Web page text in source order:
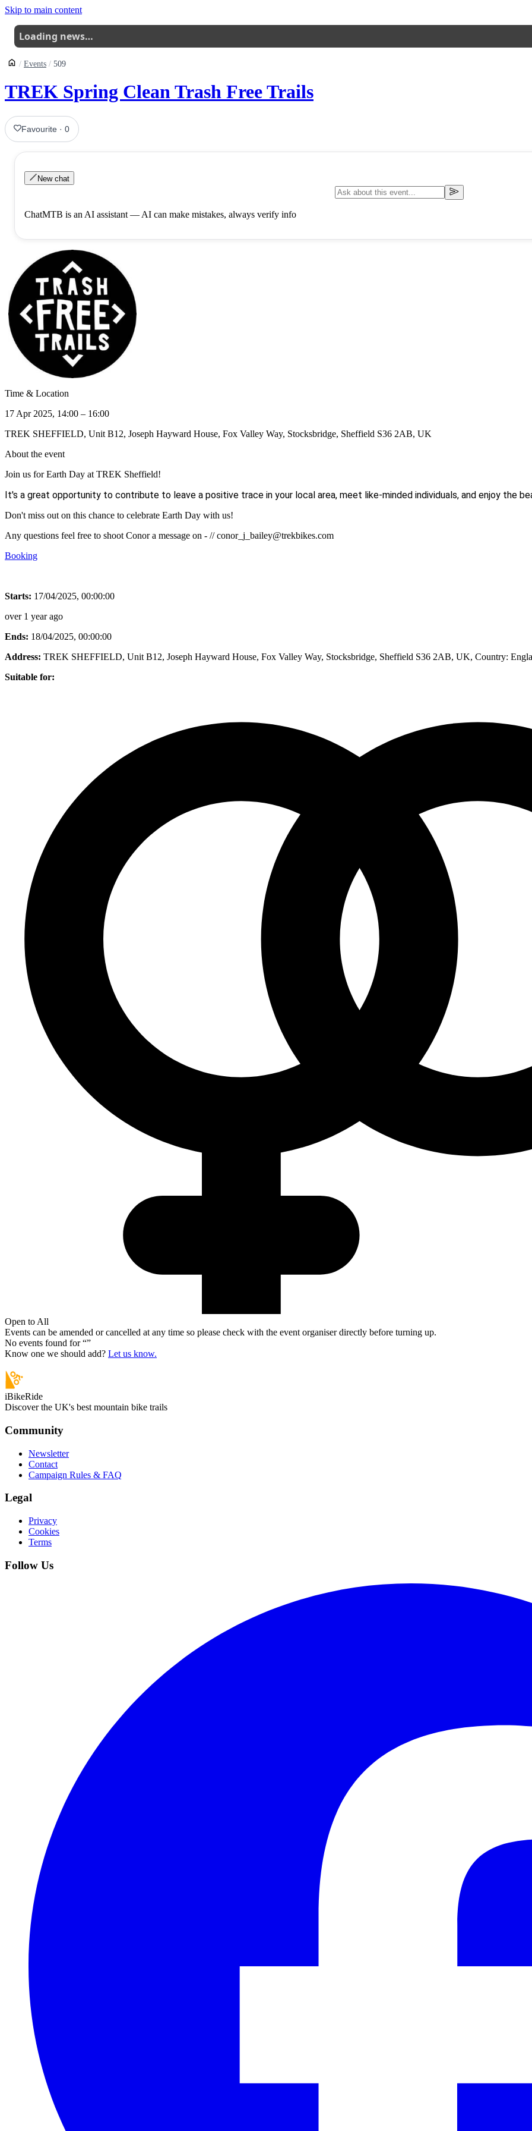
Skip to main content
Loading news…
Events 509
TREK Spring Clean Trash Free Trails
Favourite ·0
New chat
ChatMTB is an AI assistant — AI can make mistakes, always verify info
Time & Location
17 Apr 2025, 14:00 – 16:00
TREK SHEFFIELD, Unit B12, Joseph Hayward House, Fox Valley Way, Stocksbridge, Sheffield S36 2AB, UK
About the event
Join us for Earth Day at TREK Sheffield!
It's a great opportunity to contribute to leave a positive trace in your local area, meet like-minded individuals, and enjoy the
Don't miss out on this chance to celebrate Earth Day with us!
Any questions feel free to shoot Conor a message on - // conor_j_bailey@trekbikes.com
Booking
Starts: 17/04/2025, 00:00:00
over 1 year ago
Ends: 18/04/2025, 00:00:00
Address: TREK SHEFFIELD, Unit B12, Joseph Hayward House, Fox Valley Way, Stocksbridge, Sheffield S36 2AB, UK, Country:
Suitable for:
Open to All
Events can be amended or cancelled at any time so please check with the event organiser directly before turning up.
No events found for “”
Know one we should add? Let us know.
iBikeRide
Discover the UK's best mountain bike trails
Community
Newsletter
Contact
Campaign Rules & FAQ
Legal
Privacy
Cookies
Terms
Follow Us